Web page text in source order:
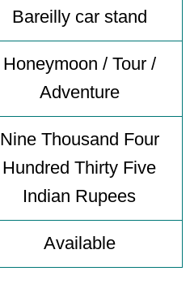
Bareilly car stand
Honeymoon / Tour /
Adventure
Nine Thousand Four
Hundred Thirty Five
Indian Rupees
Available